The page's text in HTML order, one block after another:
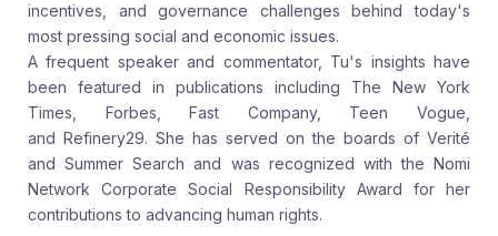
incentives, and governance challenges behind today's
most pressing social and economic issues.
A frequent speaker and commentator, Tu's insights have
been featured in publications including
The New York
Times,
Forbes,
Fast Company, Teen Vogue,
and Refinery29. She has served on the boards of Verité
and Summer Search and was recognized with the Nomi
Network Corporate Social Responsibility Award for her
contributions to advancing human rights.